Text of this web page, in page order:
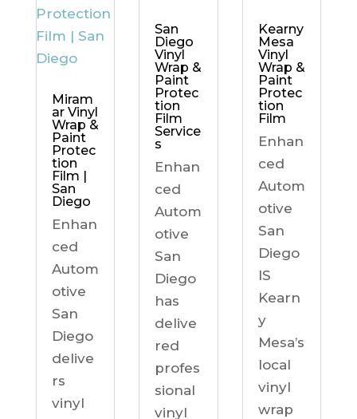
Miram
ar Vinyl
Wrap &
Paint
Protec
tion
Film |
San
Diego
Enhan
ced
Autom
otive
San
Diego
delive
rs
vinyl
San
Diego
Vinyl
Wrap &
Paint
Protec
tion
Film
Service
s
Enhan
ced
Autom
otive
San
Diego
has
delive
red
profes
sional
vinyl
Kearny
Mesa
Vinyl
Wrap &
Paint
Protec
tion
Film
Enhan
ced
Autom
otive
San
Diego
IS
Kearn
y
Mesa’s
local
vinyl
wrap